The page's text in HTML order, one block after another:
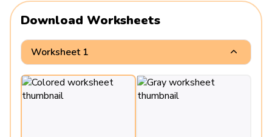
Download Worksheets
Worksheet 1